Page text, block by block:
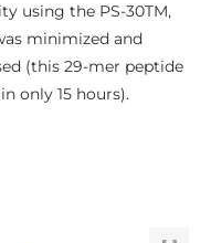
using the PS-30TM,
minimized and
(this 29-mer peptide
only 15 hours).